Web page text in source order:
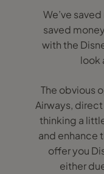
We’ve
saved
with the
look
The obvious
Airways,
thinking a
and enhance
offer you
either